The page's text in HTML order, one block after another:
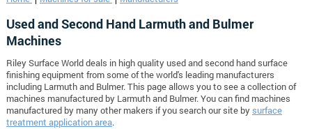
Used and Second Hand Larmuth and Bulmer
Machines
Riley Surface World deals in high quality used and second hand surface
finishing equipment from some of the world's leading manufacturers
including Larmuth and Bulmer. This page allows you to see a collection of
machines manufactured by Larmuth and Bulmer. You can find machines
manufactured by many other makers if you search our site by surface
treatment application area.